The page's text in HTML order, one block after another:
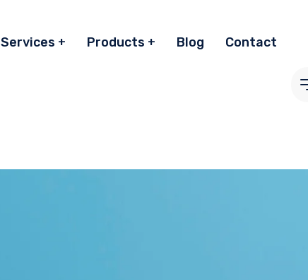
Services Products Blog Contact